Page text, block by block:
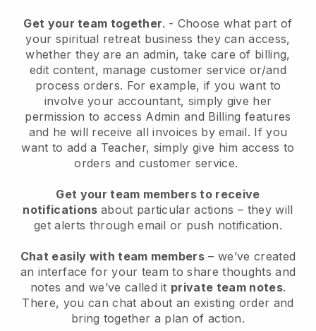
Get your team together. - Choose what part of
your spiritual retreat business they can access,
whether they are an admin, take care of billing,
edit content, manage customer service or/and
process orders. For example, if you want to
involve your accountant, simply give her
permission to access Admin and Billing features
and he will receive all invoices by email. If you
want to add a Teacher, simply give him access to
orders and customer service.
Get your team members to receive
notifications about particular actions – they will
get alerts through email or push notification.
Chat easily with team members – we’ve created
an interface for your team to share thoughts and
notes and we’ve called it private team notes.
There, you can chat about an existing order and
bring together a plan of action.